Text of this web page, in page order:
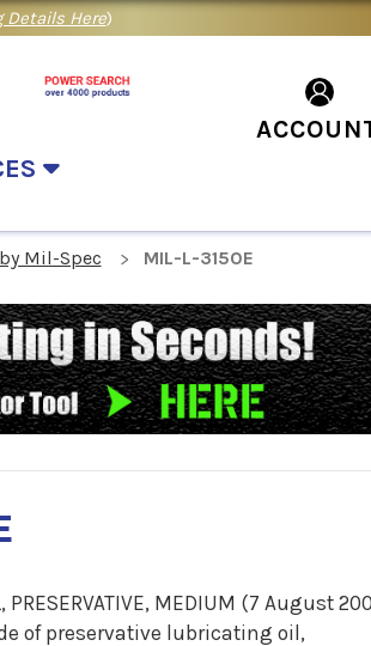
Details Here)
Mil-Spec MIL-L-3150E
PRESERVATIVE, MEDIUM (7 August
of preservative lubricating oil,